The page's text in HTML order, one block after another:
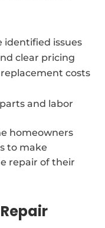
identified issues
clear pricing
costs
and labor
homeowners
to make
repair of their